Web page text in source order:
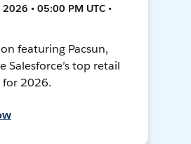
• 05:00 PM UTC •
featuring Pacsun,
Salesforce’s top retail
2026.